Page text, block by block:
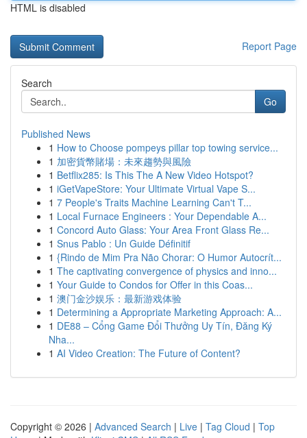
HTML is disabled
Report Page
Search
Go
Published News
1 How to Choose pompeys pillar top towing service...
1 加密貨幣賭場：未來趨勢與風險
1 Betflix285: Is This The A New Video Hotspot?
1 iGetVapeStore: Your Ultimate Virtual Vape S...
1 7 People's Traits Machine Learning Can't T...
1 Local Furnace Engineers : Your Dependable A...
1 Concord Auto Glass: Your Area Front Glass Re...
1 Snus Pablo : Un Guide Définitif
1 {Rindo de Mim Pra Não Chorar: O Humor Autocrít...
1 The captivating convergence of physics and inno...
1 Your Guide to Condos for Offer in this Coas...
1 澳门金沙娱乐：最新游戏体验
1 Determining a Appropriate Marketing Approach: A...
1 DE88 – Cổng Game Đổi Thưởng Uy Tín, Đăng Ký
Nha...
1 AI Video Creation: The Future of Content?
Copyright © 2026 | Advanced Search | Live | Tag Cloud | Top